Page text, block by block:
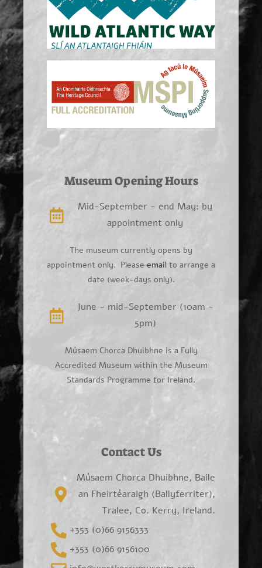
Museum Opening Hours
Mid-September - end May: by
appointment only
The museum currently opens by
appointment only. Please email to arrange a
date (week-days only).
June - mid-September (10am -
5pm)
Músaem Chorca Dhuibhne is a Fully
Accredited Museum within the Museum
Standards Programme for Ireland.
Contact Us
Músaem Chorca Dhuibhne, Baile
an Fheirtéaraigh (Ballyferriter),
Tralee, Co. Kerry, Ireland.
+353 (0)66 9156333
+353 (0)66 9156100